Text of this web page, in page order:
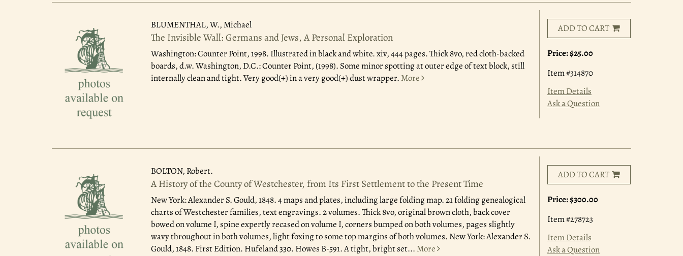
BLUMENTHAL, W., Michael
The Invisible Wall: Germans and Jews, A Personal Exploration
Washington: Counter Point, 1998. Illustrated in black and white. xiv, 444 pages. Thick 8vo, red cloth-backed
boards, d.w. Washington, D.C.: Counter Point, (1998). Some minor spotting at outer edge of text block, still
internally clean and tight. Very good(+) in a very good(+) dust wrapper. More
ADD TO CART
Price:$25.00
Item #314870
Item Details
Ask a Question
BOLTON, Robert.
A History of the County of Westchester, from Its First Settlement to the Present Time
New York: Alexander S. Gould, 1848.4 maps and plates, including large folding map. 21 folding genealogical
charts of Westchester families, text engravings. 2 volumes. Thick 8vo, original brown cloth, back cover
bowed on volume I, spine expertly recased on volume I, corners bumped on both volumes, pages slightly
wavy throughout in both volumes, light foxing to some top margins of both volumes. New York: Alexander S.
Gould, 1848. First Edition. Hufeland 330. Howes B-591. A tight, bright set... More
ADD TO CART
Price:$300.00
Item #278723
Item Details
Ask a Question